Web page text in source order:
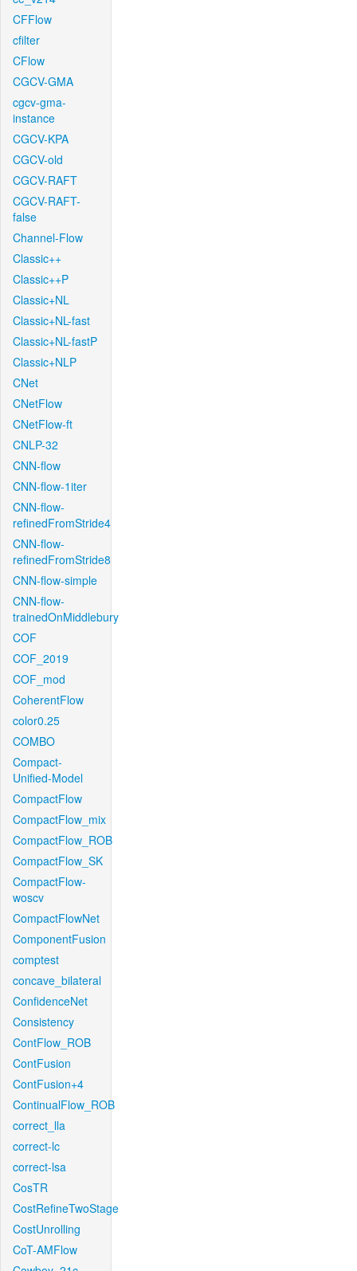
CFFlow
cfilter
CFlow
CGCV-GMA
cgcv-gma-
instance
CGCV-KPA
CGCV-old
CGCV-RAFT
CGCV-RAFT-
false
Channel-Flow
Classic++
Classic++P
Classic+NL
Classic+NL-fast
Classic+NL-fastP
Classic+NLP
CNet
CNetFlow
CNetFlow-ft
CNLP-32
CNN-flow
CNN-flow-1iter
CNN-flow-
refinedFromStride4
CNN-flow-
refinedFromStride8
CNN-flow-simple
CNN-flow-
trainedOnMiddlebury
COF
COF_2019
COF_mod
CoherentFlow
color0.25
COMBO
Compact-
Unified-Model
CompactFlow
CompactFlow_mix
CompactFlow_ROB
CompactFlow_SK
CompactFlow-
woscv
CompactFlowNet
ComponentFusion
comptest
concave_bilateral
ConfidenceNet
Consistency
ContFlow_ROB
ContFusion
ContFusion+4
ContinualFlow_ROB
correct_lla
correct-lc
correct-lsa
CosTR
CostRefineTwoStage
CostUnrolling
CoT-AMFlow